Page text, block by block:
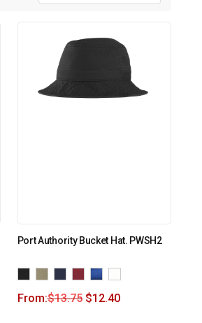
Port Authority Bucket Hat. PWSH2
From:$13.75 $12.40